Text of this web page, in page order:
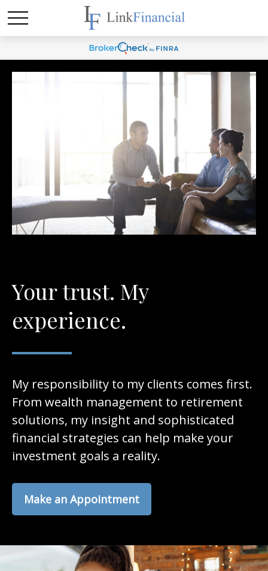
Your trust. My
experience.
My responsibility to my clients comes first.
From wealth management to retirement
solutions, my insight and sophisticated
financial strategies can help make your
investment goals a reality.
Make an Appointment